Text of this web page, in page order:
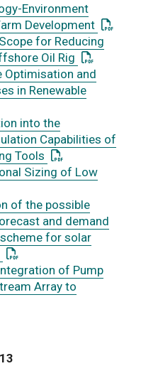
Environment
Development : This
for Reducing
Oil Rig : This link
Optimisation and
in Renewable
a PDF document
into the
Capabilities of
Tools : This link opens
Sizing of Low
opens a PDF document
of the possible
and demand
for solar
: This link opens a PDF
of Pump
Array to
opens a PDF document